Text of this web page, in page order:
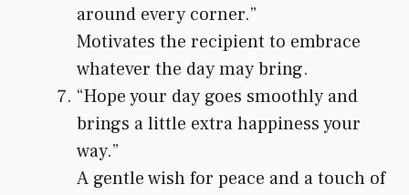
around every corner.”
Motivates the recipient to embrace
whatever the day may bring.
“Hope your day goes smoothly and
brings a little extra happiness your
way.”
A gentle wish for peace and a touch of